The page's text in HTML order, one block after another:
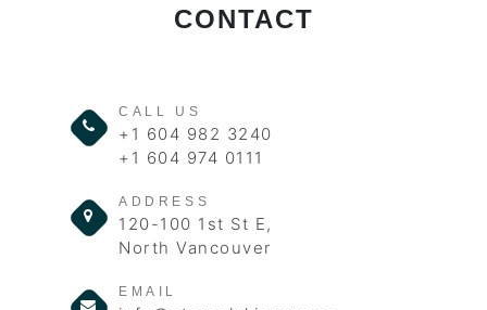
CONTACT
CALL US
+1 604 982 3240
+1 604 974 0111
ADDRESS
120-100 1st St E,
North Vancouver
EMAIL